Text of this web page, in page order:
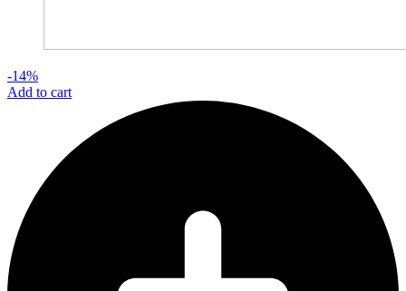
-14%
Add to cart